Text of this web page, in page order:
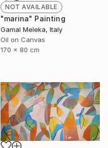
NOT AVAILABLE
"marina" Painting
Gamal Meleka, Italy
Oil on Canvas
170 x 80 cm